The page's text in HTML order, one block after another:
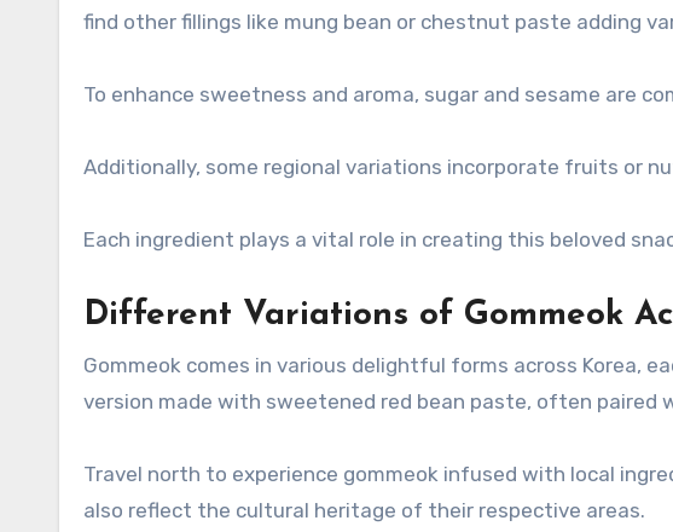
find other fillings like mung bean or chestnut paste adding
To enhance sweetness and aroma, sugar and sesame are
Additionally, some regional variations incorporate fruits or
Each ingredient plays a vital role in creating this beloved
Different Variations of Gommeok
Gommeok comes in various delightful forms across Korea,
version made with sweetened red bean paste, often paired
Travel north to experience gommeok infused with local
also reflect the cultural heritage of their respective areas.